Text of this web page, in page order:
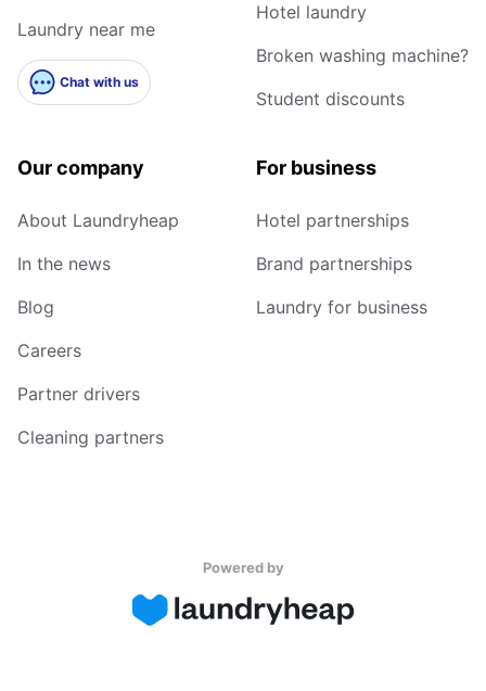
Laundry near me
Chat with us
Hotel laundry
Broken washing machine?
Student discounts
Our company
About Laundryheap
In the news
Blog
Careers
Partner drivers
Cleaning partners
For business
Hotel partnerships
Brand partnerships
Laundry for business
Powered by